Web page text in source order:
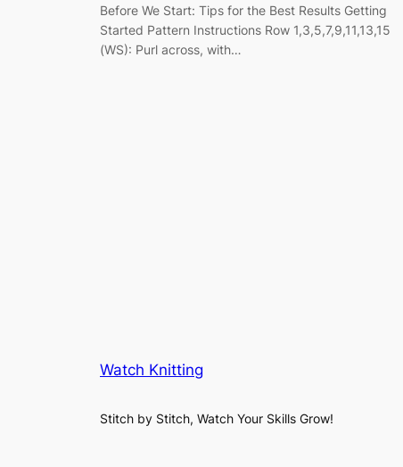
Before We Start: Tips for the Best Results Getting
Started Pattern Instructions Row 1,3,5,7,9,11,13,15
(WS): Purl across, with…
Watch Knitting
Stitch by Stitch, Watch Your Skills Grow!